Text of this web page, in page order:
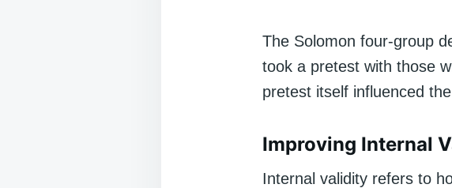
The Solomon four-group
took a pretest with those
pretest itself influenced
Improving Internal
Internal validity refers to